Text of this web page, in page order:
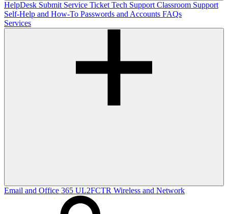
HelpDesk Submit Service Ticket Tech Support Classroom Support
Self-Help and How-To Passwords and Accounts FAQs
Services
Email and Office 365 UL2FCTR Wireless and Network